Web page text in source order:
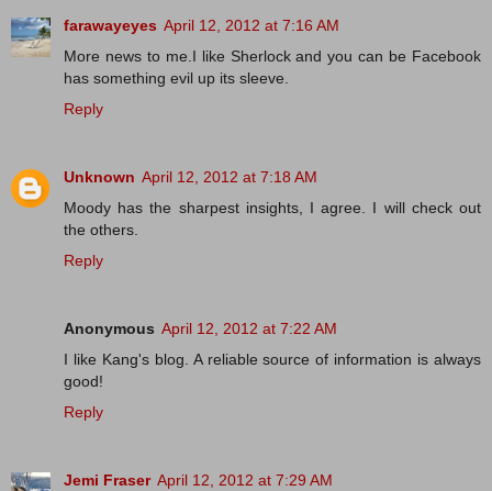
farawayeyes April 12, 2012 at 7:16 AM
More news to me.I like Sherlock and you can be Facebook
has something evil up its sleeve.
Reply
Unknown April 12, 2012 at 7:18 AM
Moody has the sharpest insights, I agree. I will check out
the others.
Reply
Anonymous April 12, 2012 at 7:22 AM
I like Kang's blog. A reliable source of information is always
good!
Reply
Jemi Fraser April 12, 2012 at 7:29 AM